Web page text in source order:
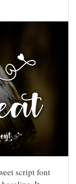
script font